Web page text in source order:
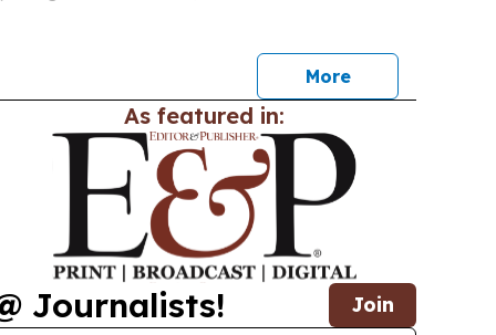
More
As featured in:
Journalists! Join